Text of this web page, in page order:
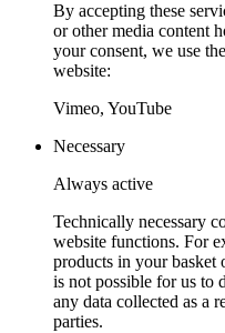
By accepting these
or other media content
your consent, we use
website:
Vimeo, YouTube
Necessary
Always active
Technically necessary
website functions. For
products in your basket
is not possible for us to
any data collected as a
parties.